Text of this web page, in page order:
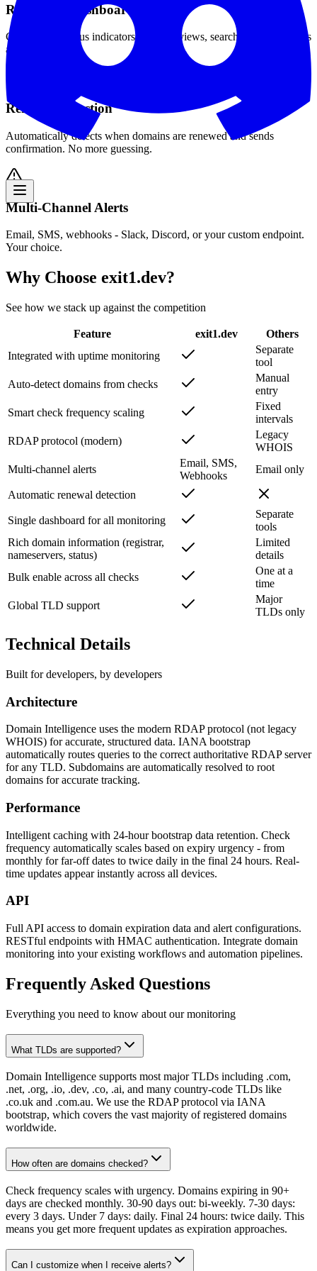
Real-Time Dashboard
Color-coded status indicators, sortable views, search and filter across
all domains.
Renewal Detection
Automatically detects when domains are renewed and sends
confirmation. No more guessing.
Multi-Channel Alerts
Email, SMS, webhooks - Slack, Discord, or your custom endpoint.
Your choice.
Why Choose exit1.dev?
See how we stack up against the competition
Feature exit1.dev
Others
Integrated with uptime monitoring
Separate
tool
Auto-detect domains from checks
Manual
entry
Smart check frequency scaling
Fixed
intervals
RDAP protocol (modern)
Legacy
WHOIS
Multi-channel alerts
Email, SMS,
Webhooks
Email only
Automatic renewal detection
Single dashboard for all monitoring
Separate
tools
Rich domain information (registrar,
nameservers, status)
Limited
details
Bulk enable across all checks
One at a
time
Global TLD support
Major
TLDs only
Technical Details
Built for developers, by developers
Architecture
Domain Intelligence uses the modern RDAP protocol (not legacy
WHOIS) for accurate, structured data. IANA bootstrap
automatically routes queries to the correct authoritative RDAP server
for any TLD. Subdomains are automatically resolved to root
domains for accurate tracking.
Performance
Intelligent caching with 24-hour bootstrap data retention. Check
frequency automatically scales based on expiry urgency - from
monthly for far-off dates to twice daily in the final 24 hours. Real-
time updates appear instantly across all devices.
API
Full API access to domain expiration data and alert configurations.
RESTful endpoints with HMAC authentication. Integrate domain
monitoring into your existing workflows and automation pipelines.
Frequently Asked Questions
Everything you need to know about our monitoring
What TLDs are supported?
Domain Intelligence supports most major TLDs including .com,
.net, .org, .io, .dev, .co, .ai, and many country-code TLDs like
.co.uk and .com.au. We use the RDAP protocol via IANA
bootstrap, which covers the vast majority of registered domains
worldwide.
How often are domains checked?
Check frequency scales with urgency. Domains expiring in 90+
days are checked monthly. 30-90 days out: bi-weekly. 7-30 days:
every 3 days. Under 7 days: daily. Final 24 hours: twice daily. This
means you get more frequent updates as expiration approaches.
Can I customize when I receive alerts?